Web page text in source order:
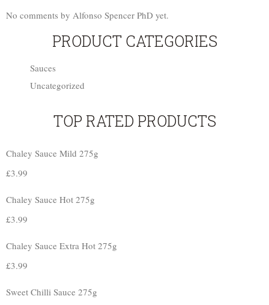
No comments by Alfonso Spencer PhD yet.
PRODUCT CATEGORIES
Sauces
Uncategorized
TOP RATED PRODUCTS
Chaley Sauce Mild 275g
£3.99
Chaley Sauce Hot 275g
£3.99
Chaley Sauce Extra Hot 275g
£3.99
Sweet Chilli Sauce 275g